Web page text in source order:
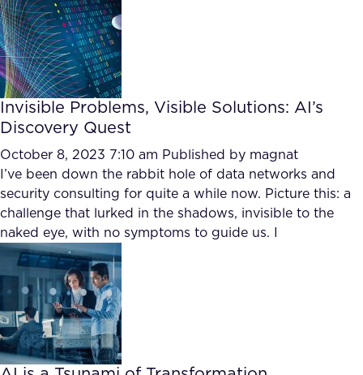
Invisible Problems, Visible Solutions: AI’s
Discovery Quest
October 8, 2023 7:10 am Published by magnat
I’ve been down the rabbit hole of data networks and
security consulting for quite a while now. Picture this: a
challenge that lurked in the shadows, invisible to the
naked eye, with no symptoms to guide us. I